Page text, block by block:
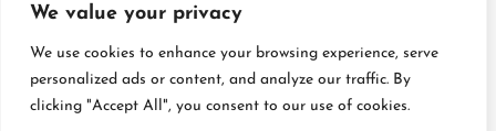
We value your privacy
We use cookies to enhance your browsing experience, serve
personalized ads or content, and analyze our traffic. By
clicking "Accept All", you consent to our use of cookies.
Care